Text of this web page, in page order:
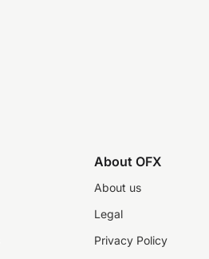
About OFX
About us
Legal
Privacy Policy